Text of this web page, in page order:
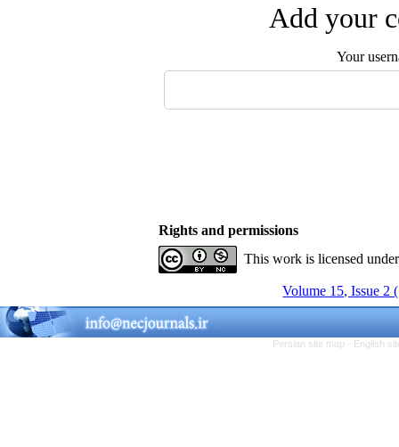
Add your
Your
Rights and permissions
This work is licensed
Volume 15, Issue 2
Persian site map - English